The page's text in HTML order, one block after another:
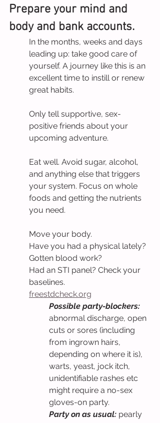
Prepare your mind and
body and bank accounts.
In the months, weeks and days
leading up: take good care of
yourself. A journey like this is an
excellent time to instill or renew
great habits.
Only tell supportive, sex-
positive friends about your
upcoming adventure.
Eat well. Avoid sugar, alcohol,
and anything else that triggers
your system. Focus on whole
foods and getting the nutrients
you need.
Move your body.
Have you had a physical lately?
Gotten blood work?
Had an STI panel? Check your
baselines.
freestdcheck.org
Possible party-blockers:
abnormal discharge, open
cuts or sores (including
from ingrown hairs,
depending on where it is),
warts, yeast, jock itch,
unidentifiable rashes etc
might require a no-sex
gloves-on party.
Party on as usual: pearly